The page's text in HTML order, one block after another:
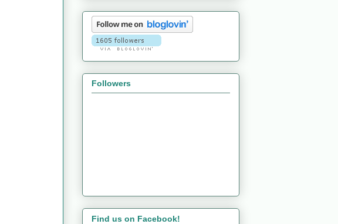
Followers
Find us on Facebook!